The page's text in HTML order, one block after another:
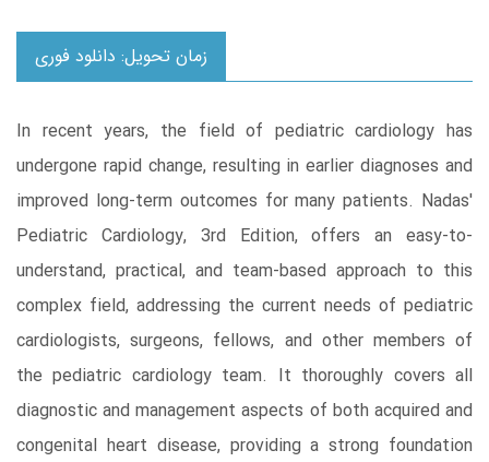
زمان تحویل: دانلود فوری
In recent years, the field of pediatric cardiology has
undergone rapid change, resulting in earlier diagnoses and
improved long-term outcomes for many patients. Nadas'
Pediatric Cardiology, 3rd Edition, offers an easy-to-
understand, practical, and team-based approach to this
complex field, addressing the current needs of pediatric
cardiologists, surgeons, fellows, and other members of
the pediatric cardiology team. It thoroughly covers all
diagnostic and management aspects of both acquired and
congenital heart disease, providing a strong foundation